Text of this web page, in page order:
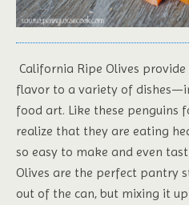
California Ripe Olives
flavor to a variety of
food art. Like these penguins
realize that they are eating
so easy to make and even
Olives are the perfect pantry
out of the can, but mixing it